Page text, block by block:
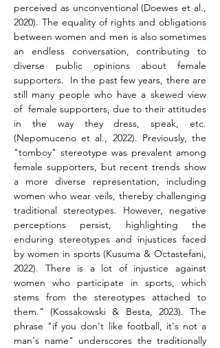
perceived as unconventional (Doewes et al.,
2020). The equality of rights and obligations
between women and men is also sometimes
an endless conversation, contributing to
diverse public opinions about female
supporters.  In the past few years, there are
still many people who have a skewed view
of  female supporters, due to their attitudes
in the way they dress, speak, etc.
(Nepomuceno et al., 2022). Previously, the
"tomboy" stereotype was prevalent among
female supporters, but recent trends show
a more diverse representation, including
women who wear veils, thereby challenging
traditional stereotypes. However, negative
perceptions persist, highlighting the
enduring stereotypes and injustices faced
by women in sports (Kusuma & Octastefani,
2022). There is a lot of injustice against
women who participate in sports, which
stems from the stereotypes attached to
them." (Kossakowski & Besta, 2023). The
phrase "if you don't like football, it's not a
man's name" underscores the traditionally